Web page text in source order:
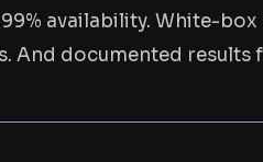
availability. White-
And documented